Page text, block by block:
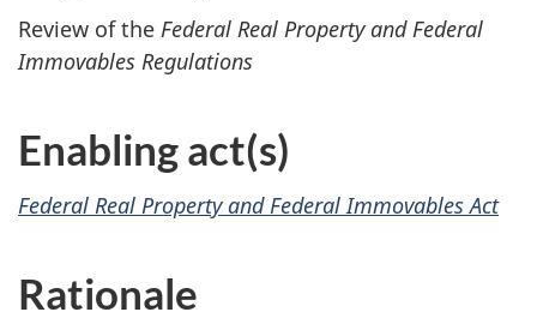
Review of the Federal Real Property and Federal
Immovables Regulations
Enabling act(s)
Federal Real Property and Federal Immovables Act
Rationale